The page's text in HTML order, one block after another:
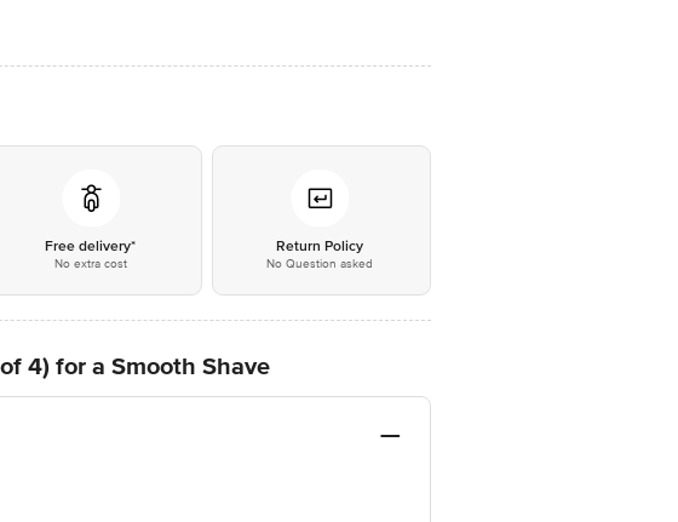
Free delivery*
No extra cost
Return Policy
No Question asked
4) for a Smooth Shave